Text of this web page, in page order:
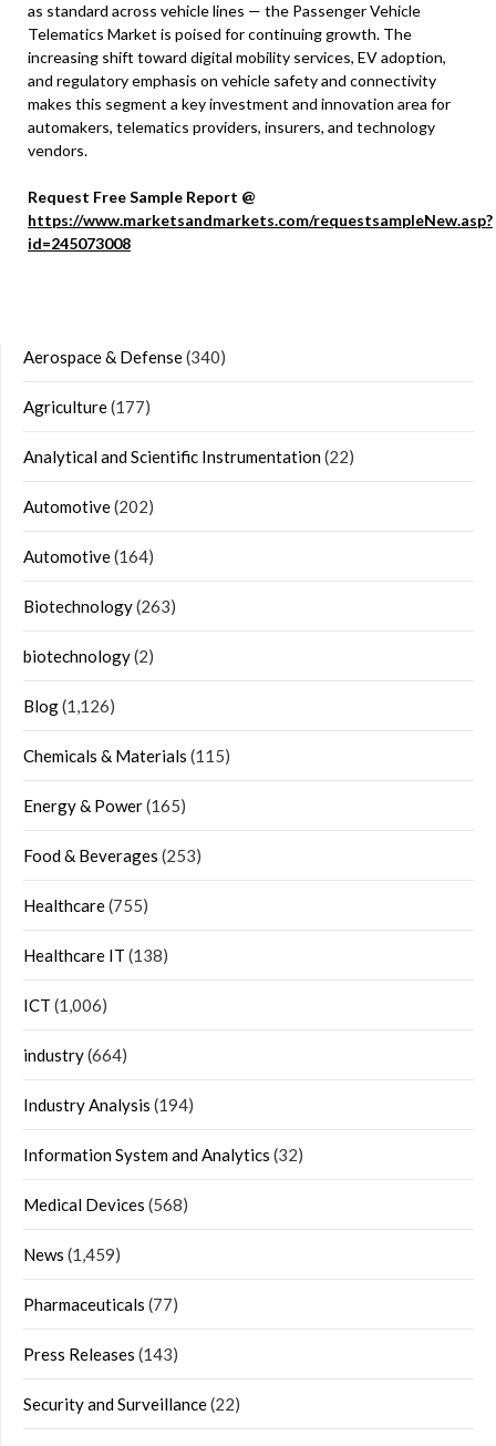
as standard across vehicle lines — the Passenger Vehicle
Telematics Market is poised for continuing growth. The
increasing shift toward digital mobility services, EV adoption,
and regulatory emphasis on vehicle safety and connectivity
makes this segment a key investment and innovation area for
automakers, telematics providers, insurers, and technology
vendors.
Request Free Sample Report @
https://www.marketsandmarkets.com/requestsampleNew.asp?
id=245073008
Aerospace & Defense(340)
Agriculture(177)
Analytical and Scientific Instrumentation(22)
Automotive(202)
Automotive(164)
Biotechnology(263)
biotechnology(2)
Blog(1,126)
Chemicals & Materials (115)
Energy & Power(165)
Food & Beverages (253)
Healthcare(755)
Healthcare IT (138)
ICT (1,006)
industry(664)
Industry Analysis (194)
Information System and Analytics (32)
Medical Devices (568)
News (1,459)
Pharmaceuticals (77)
Press Releases (143)
Security and Surveillance(22)